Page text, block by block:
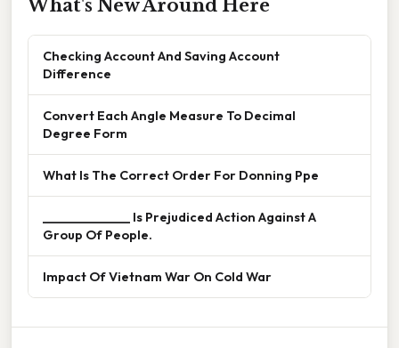
What's New Around Here
Checking Account And Saving Account
Difference
Convert Each Angle Measure To Decimal
Degree Form
What Is The Correct Order For Donning Ppe
______________ Is Prejudiced Action Against A
Group Of People.
Impact Of Vietnam War On Cold War